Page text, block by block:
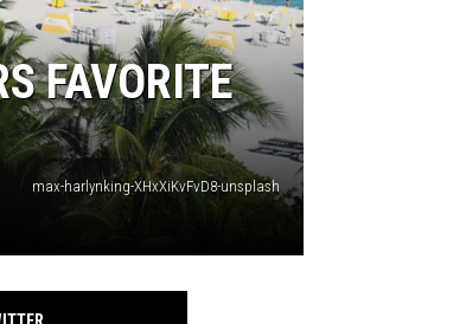
FAVORITE
max-harlynking-XHxXiKvFvD8-unsplash